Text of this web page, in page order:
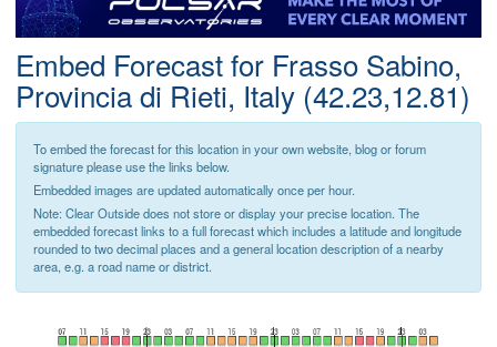
Postcode
Embed Forecast for Frasso Sabino,
Provincia di Rieti, Italy (42.23,12.81)
To embed the forecast for this location in your own website, blog or forum
signature please use the links below.
Embedded images are updated automatically once per hour.
Note: Clear Outside does not store or display your precise location. The
embedded forecast links to a full forecast which includes a latitude and longitude
rounded to two decimal places and a general location description of a nearby
area, e.g. a road name or district.